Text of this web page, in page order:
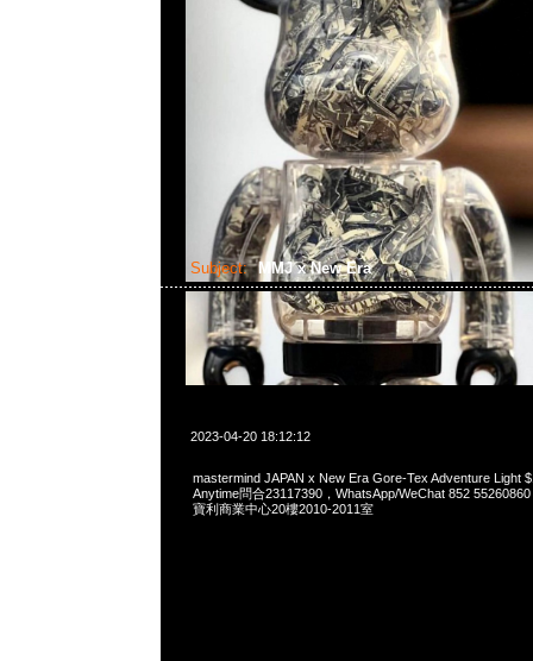
Subject: MMJ x New Era
2023-04-20 18:12:12
mastermind JAPAN x New Era Gore-Tex Adventure Light
Anytime問合23117390，WhatsApp/WeChat 852
寶利商業中心20樓2010-2011室